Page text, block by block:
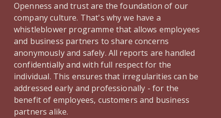
Openness and trust are the foundation of our
company culture. That's why we have a
whistleblower programme that allows employees
and business partners to share concerns
anonymously and safely. All reports are handled
confidentially and with full respect for the
individual. This ensures that irregularities can be
addressed early and professionally - for the
benefit of employees, customers and business
partners alike.